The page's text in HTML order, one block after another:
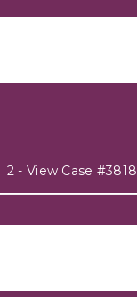
2 - View Case #3818